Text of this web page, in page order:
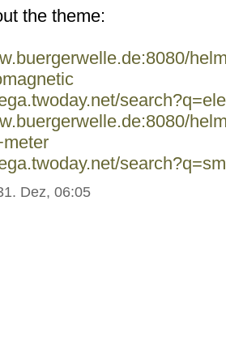
the theme:
Dez, 06:05